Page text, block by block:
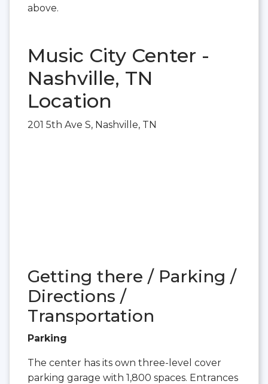
above.
Music City Center -
Nashville, TN
Location
201 5th Ave S, Nashville, TN
Getting there / Parking /
Directions /
Transportation
Parking
The center has its own three-level cover
parking garage with 1,800 spaces. Entrances